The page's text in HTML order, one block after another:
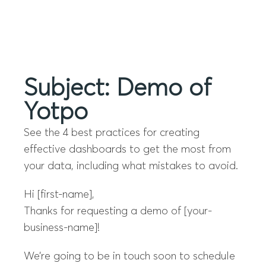
Subject: Demo of
Yotpo
See the 4 best practices for creating
effective dashboards to get the most from
your data, including what mistakes to avoid.
Hi [first-name],
Thanks for requesting a demo of [your-
business-name]!
We’re going to be in touch soon to schedule